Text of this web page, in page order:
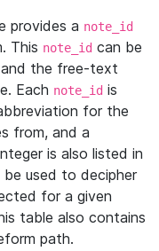
provides a note_id
This note_id can be
the free-text
Each note_id is
for the
from, and a
is also listed in
be used to decipher
for a given
table also contains
path.